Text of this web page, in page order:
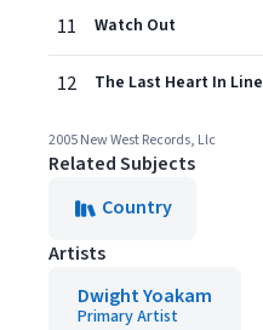
11 Watch Out
12 The Last Heart In Line
2005 New West Records, Llc
Related Subjects
Country
Artists
Dwight Yoakam
Primary Artist